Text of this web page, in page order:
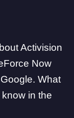
Activision
Now
. What
in the